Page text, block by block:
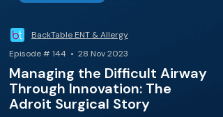
BackTable ENT & Allergy
Episode # 144 • 28 Nov 2023
Managing the Difficult Airway
Through Innovation: The
Adroit Surgical Story